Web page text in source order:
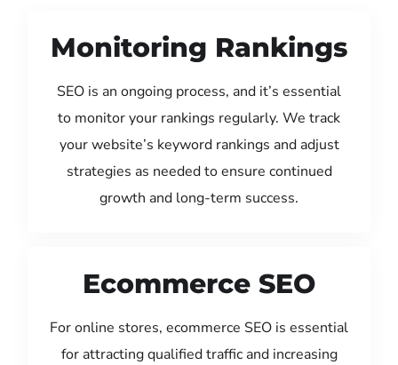
Monitoring Rankings
SEO is an ongoing process, and it’s essential
to monitor your rankings regularly. We track
your website’s keyword rankings and adjust
strategies as needed to ensure continued
growth and long-term success.
Ecommerce SEO
For online stores, ecommerce SEO is essential
for attracting qualified traffic and increasing